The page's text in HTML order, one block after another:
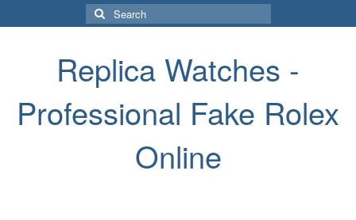
Search
for:
Replica Watches -
Professional Fake Rolex
Online